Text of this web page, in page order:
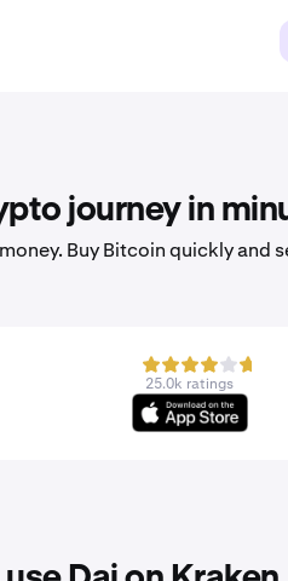
journey in
Buy Bitcoin quickly
25.0k ratings